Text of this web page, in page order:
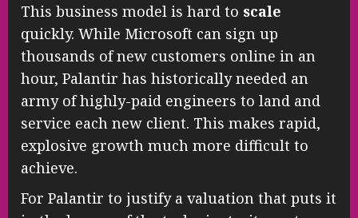
This business model is hard to scale
quickly. While Microsoft can sign up
thousands of new customers online in an
hour, Palantir has historically needed an
army of highly-paid engineers to land and
service each new client. This makes rapid,
explosive growth much more difficult to
achieve.
For Palantir to justify a valuation that puts it